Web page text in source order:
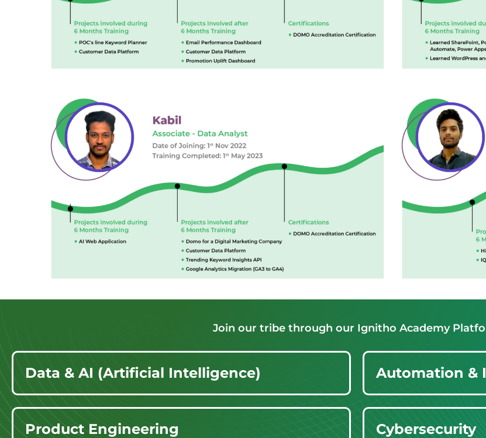
Join our tribe through our Ignitho Academy
Data & AI (Artificial Intelligence) Automation &
Product Engineering Cybersecurity